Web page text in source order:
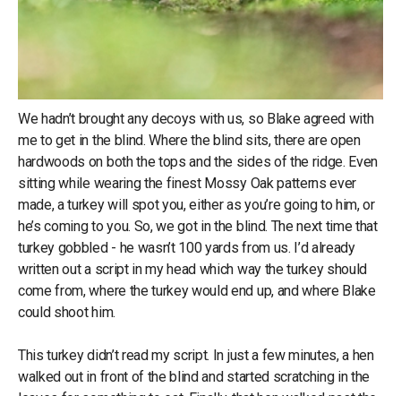
We hadn’t brought any decoys with us, so Blake agreed with
me to get in the blind. Where the blind sits, there are open
hardwoods on both the tops and the sides of the ridge. Even
sitting while wearing the finest Mossy Oak patterns ever
made, a turkey will spot you, either as you’re going to him, or
he’s coming to you. So, we got in the blind. The next time that
turkey gobbled - he wasn’t 100 yards from us. I’d already
written out a script in my head which way the turkey should
come from, where the turkey would end up, and where Blake
could shoot him.
This turkey didn’t read my script. In just a few minutes, a hen
walked out in front of the blind and started scratching in the